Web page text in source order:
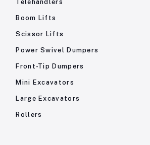
Telehandlers
Boom Lifts
Scissor Lifts
Power Swivel Dumpers
Front-Tip Dumpers
Mini Excavators
Large Excavators
Rollers